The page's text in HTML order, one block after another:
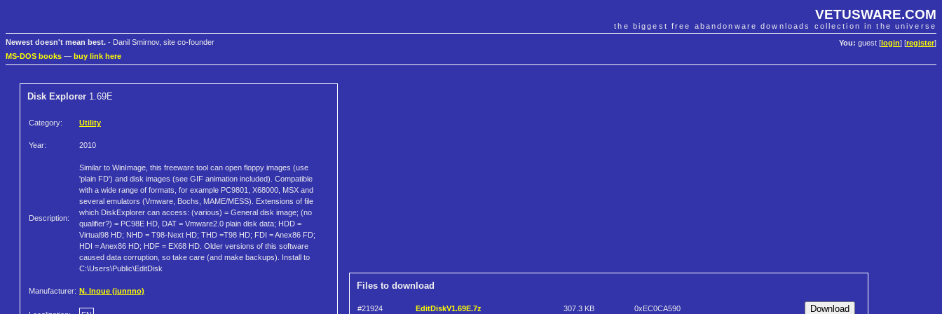
VETUSWARE.COM
the biggest free abandonware downloads collection in the universe
You: guest [ login] [register]
Newest doesn't mean best. - Danil Smirnov, site co-founder
MS-DOS books — buy link here
Disk Explorer 1.69E
Category: Utility
Year: 2010
Description:
Similar to WinImage, this freeware tool can open floppy images (use
'plain FD') and disk images (see GIF animation included). Compatible
with a wide range of formats, for example PC9801, X68000, MSX and
several emulators (Vmware, Bochs, MAME/MESS). Extensions of file
which DiskExplorer can access: (various) = General disk image; (no
qualifier?) = PC98E HD, DAT = Vmware2.0 plain disk data; HDD =
Virtual98 HD; NHD = T98-Next HD; THD =T98 HD; FDI = Anex86 FD;
HDI = Anex86 HD; HDF = EX68 HD. Older versions of this software
caused data corruption, so take care (and make backups). Install to
C:\Users\Public\EditDisk
Manufacturer: N. Inoue (junnno)
Files to download
#21924 EditDiskV1.69E.7z 307.3 KB 0xEC0CA590